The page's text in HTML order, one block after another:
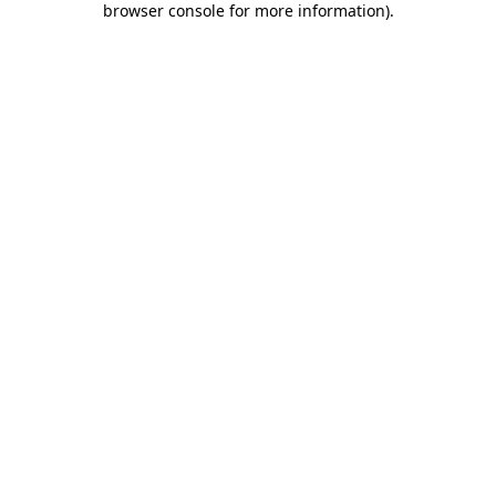
browser console for more information).